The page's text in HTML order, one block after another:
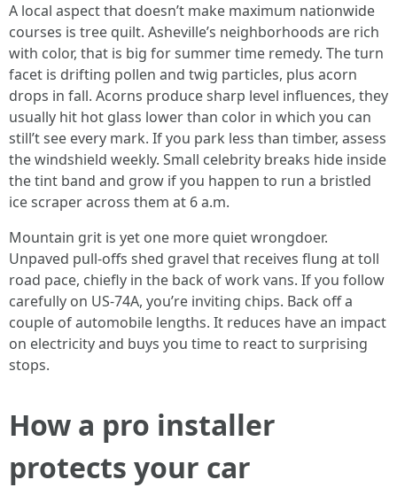
A local aspect that doesn’t make maximum nationwide
courses is tree quilt. Asheville’s neighborhoods are rich
with color, that is big for summer time remedy. The turn
facet is drifting pollen and twig particles, plus acorn
drops in fall. Acorns produce sharp level influences, they
usually hit hot glass lower than color in which you can
still’t see every mark. If you park less than timber, assess
the windshield weekly. Small celebrity breaks hide inside
the tint band and grow if you happen to run a bristled
ice scraper across them at 6 a.m.
Mountain grit is yet one more quiet wrongdoer.
Unpaved pull-offs shed gravel that receives flung at toll
road pace, chiefly in the back of work vans. If you follow
carefully on US-74A, you’re inviting chips. Back off a
couple of automobile lengths. It reduces have an impact
on electricity and buys you time to react to surprising
stops.
How a pro installer
protects your car